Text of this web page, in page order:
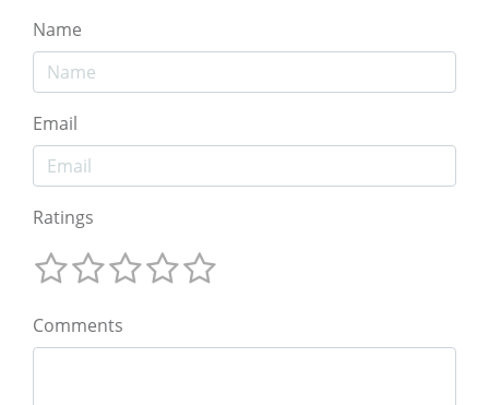
Name
Email
Ratings
Comments